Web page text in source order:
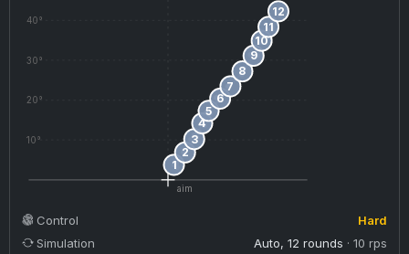
10°
20°
30°
40°
aim
1
2
3
4
5
6
7
8
9
10
11
12
Control
Hard
Simulation
Auto, 12 rounds · 10 rps